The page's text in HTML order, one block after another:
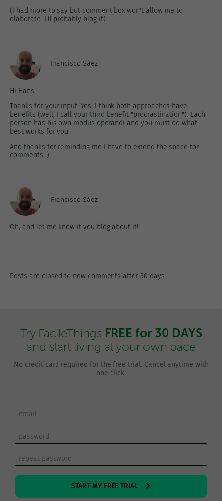
(I had more to say but comment box won't allow me to
elaborate. I'll probably blog it)
Francisco Sáez
Hi Hans,
Thanks for your input. Yes, I think both approaches have
benefits (well, I call your third benefit "procrastination"). Each
person has his own modus operandi and you must do what
best works for you.
And thanks for reminding me I have to extend the space for
comments ;)
Francisco Sáez
Oh, and let me know if you blog about it!
Posts are closed to new comments after 30 days.
Try FacileThings FREE for 30 DAYS
and start living at your own pace
No credit card required for the free trial. Cancel anytime with
one click.